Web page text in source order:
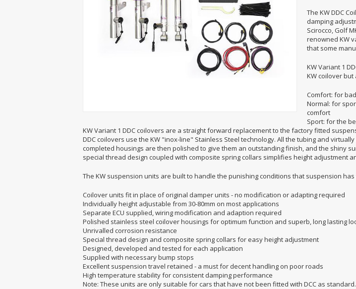
The KW DDC
damping
Scirocco, Golf
renowned KW
that some
KW Variant 1
KW coilover
Comfort: for
Normal: for
comfort
Sport: for the
KW Variant 1 DDC coilovers are a straight forward replacement to the factory fitted
DDC coilovers use the KW "inox-line" Stainless Steel technology. All the tubing and
completed housings are then polished to give them an outstanding finish, and the shiny
special thread design coupled with composite spring collars simplifies height adjustment
The KW suspension units are built to handle the punishing conditions that suspension
Coilover units fit in place of original damper units - no modification or adapting required
Individually height adjustable from 30-80mm on most applications
Separate ECU supplied, wiring modification and adaption required
Polished stainless steel coilover housings for optimum function and superb, long lasting
Unrivalled corrosion resistance
Special thread design and composite spring collars for easy height adjustment
Designed, developed and tested for each application
Supplied with necessary bump stops
Excellent suspension travel retained - a must for decent handling on poor roads
High temperature stability for consistent damping performance
Note: These units are only suitable for cars that have not been fitted with DCC as